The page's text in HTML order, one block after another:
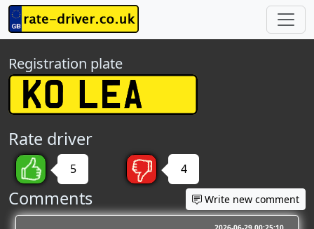
Registration plate
Rate driver
5 4
Comments Write new comment